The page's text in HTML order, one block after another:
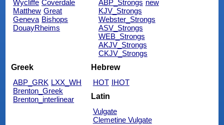
Wycliffe Coverdale
Matthew Great
Geneva Bishops
DouayRheims
ABP_Strongs new
KJV_Strongs
Webster_Strongs
ASV_Strongs
WEB_Strongs
AKJV_Strongs
CKJV_Strongs
Greek
ABP_GRK LXX_WH
Brenton_Greek
Brenton_interlinear
Hebrew
HOT IHOT
Latin
Vulgate
Clemetine Vulgate